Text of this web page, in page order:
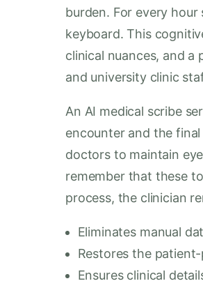
burden. For every
keyboard. This
clinical nuances, and
and university clinic
An AI medical scribe
encounter and the
doctors to maintain
remember that these
process, the clinician
Eliminates manual
Restores the
Ensures clinical